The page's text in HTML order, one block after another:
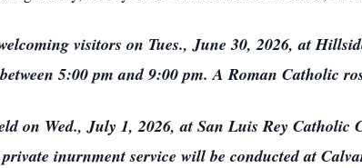
visitors on Tues., June 30, 2026, at
between 5:00 pm and 9:00 pm. A Roman Catholic
on Wed., July 1, 2026, at San Luis Rey Catholic
inurnment service will be conducted at